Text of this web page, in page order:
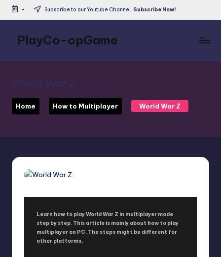
Skip
content
- Subscribe to our Youtube Channel. Subscribe Now!
PlayCo-opGame
Game
Database
Home How to Multiplayer World War Z
Learn how to play World War Z in multiplayer mode
step by step. This article is mainly about how to play
multiplayer on PC. The steps might be different for
other platforms.